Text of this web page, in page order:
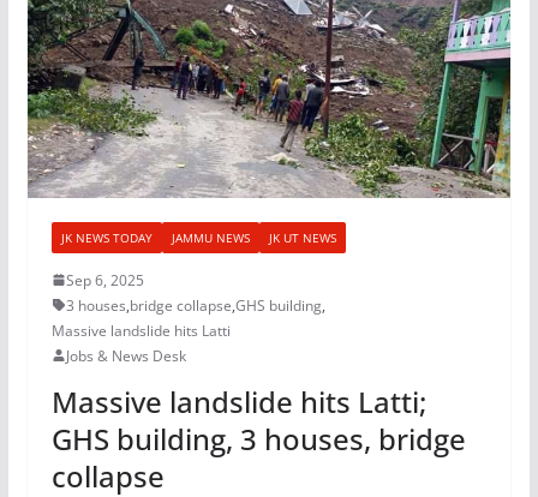
JK NEWS TODAY JAMMU NEWS JK UT NEWS
Sep 6, 2025
3 houses,bridge collapse,GHS building,
Massive landslide hits Latti
Jobs & News Desk
Massive landslide hits Latti;
GHS building, 3 houses, bridge
collapse